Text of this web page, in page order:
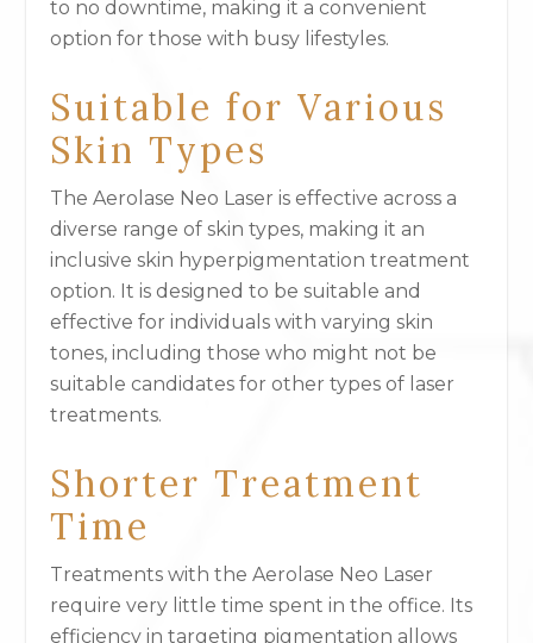
to no downtime, making it a convenient
option for those with busy lifestyles.
Suitable for Various
Skin Types
The Aerolase Neo Laser is effective across a
diverse range of skin types, making it an
inclusive skin hyperpigmentation treatment
option. It is designed to be suitable and
effective for individuals with varying skin
tones, including those who might not be
suitable candidates for other types of laser
treatments.
Shorter Treatment
Time
Treatments with the Aerolase Neo Laser
require very little time spent in the office. Its
efficiency in targeting pigmentation allows